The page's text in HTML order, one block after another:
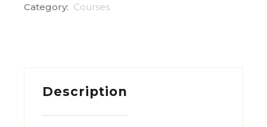
Category: Courses
Description